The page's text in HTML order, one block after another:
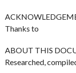
Thanks to
ABOUT THIS
Researched,